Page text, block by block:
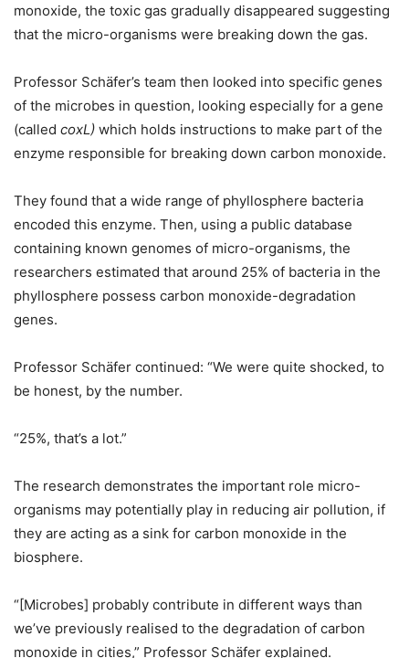
monoxide, the toxic gas gradually disappeared suggesting
that the micro-organisms were breaking down the gas.
Professor Schäfer’s team then looked into specific genes
of the microbes in question, looking especially for a gene
(called coxL) which holds instructions to make part of the
enzyme responsible for breaking down carbon monoxide.
They found that a wide range of phyllosphere bacteria
encoded this enzyme. Then, using a public database
containing known genomes of micro-organisms, the
researchers estimated that around 25% of bacteria in the
phyllosphere possess carbon monoxide-degradation
genes.
Professor Schäfer continued: “We were quite shocked, to
be honest, by the number.
“25%, that’s a lot.”
The research demonstrates the important role micro-
organisms may potentially play in reducing air pollution, if
they are acting as a sink for carbon monoxide in the
biosphere.
“[Microbes] probably contribute in different ways than
we’ve previously realised to the degradation of carbon
monoxide in cities,” Professor Schäfer explained.